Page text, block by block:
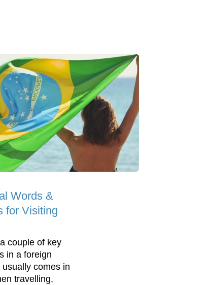
Words &
for Visiting
couple of key
in a foreign
usually comes in
travelling,